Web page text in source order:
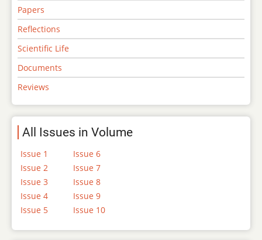
Papers
Reflections
Scientific Life
Documents
Reviews
All Issues in Volume
Issue 1
Issue 2
Issue 3
Issue 4
Issue 5
Issue 6
Issue 7
Issue 8
Issue 9
Issue 10